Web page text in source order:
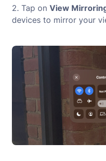
2. Tap on View
devices to mirror your